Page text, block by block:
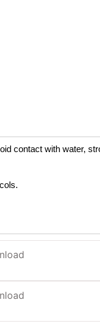
contact with water,